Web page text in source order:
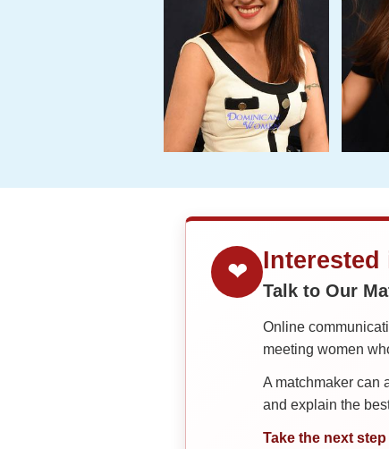
❤ Interested
Talk to Our
Online
meeting women
A matchmaker can
and explain the
Take the next